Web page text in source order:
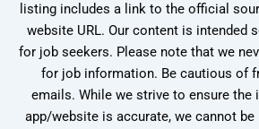
listing includes a link to the official
website URL. Our content is intended
for job seekers. Please note that we
for job information. Be cautious of
emails. While we strive to ensure
app/website is accurate, we cannot